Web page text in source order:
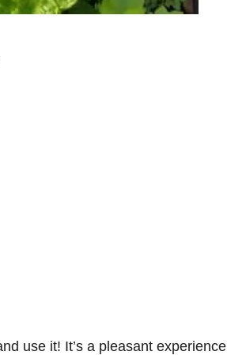
use it! It’s a pleasant experience